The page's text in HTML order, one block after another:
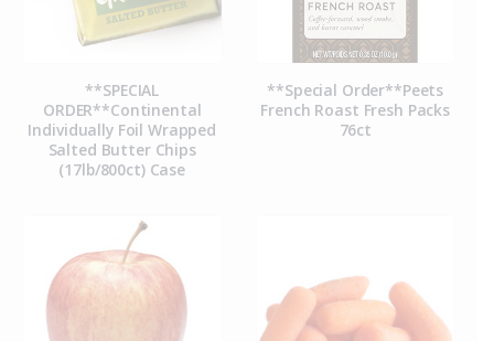
**SPECIAL
ORDER**Continental
Individually Foil Wrapped
Salted Butter Chips
(17lb/800ct) Case
**Special Order**Peets
French Roast Fresh Packs
76ct